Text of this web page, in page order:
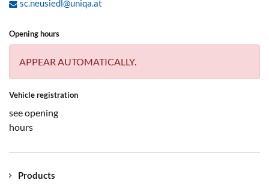
sc.neusiedl@uniqa.at
Opening hours
APPEAR AUTOMATICALLY.
Vehicle registration
see opening
hours
Products